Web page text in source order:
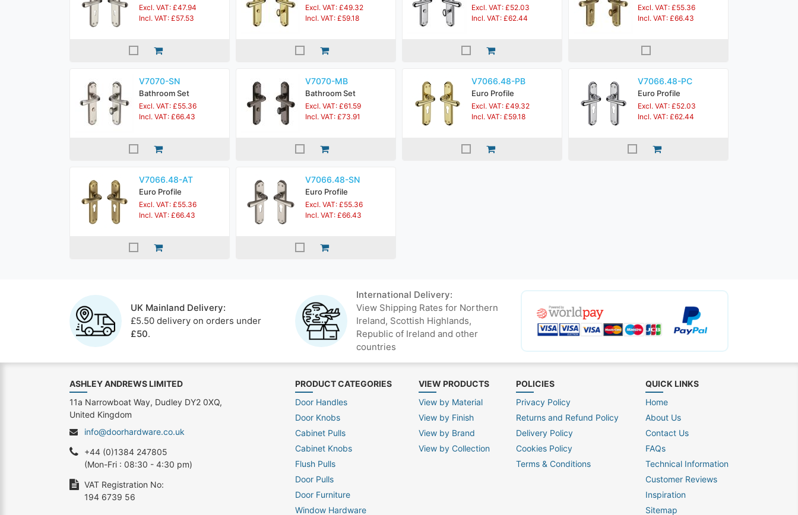
Excl. VAT: £47.94
Incl. VAT: £57.53
Excl. VAT: £49.32
Incl. VAT: £59.18
Excl. VAT: £52.03
Incl. VAT: £62.44
Excl. VAT: £55.36
Incl. VAT: £66.43
V7070-SN
Bathroom Set
Excl. VAT: £55.36
Incl. VAT: £66.43
V7070-MB
Bathroom Set
Excl. VAT: £61.59
Incl. VAT: £73.91
V7066.48-PB
Euro Profile
Excl. VAT: £49.32
Incl. VAT: £59.18
V7066.48-PC
Euro Profile
Excl. VAT: £52.03
Incl. VAT: £62.44
V7066.48-AT
Euro Profile
Excl. VAT: £55.36
Incl. VAT: £66.43
V7066.48-SN
Euro Profile
Excl. VAT: £55.36
Incl. VAT: £66.43
UK Mainland Delivery:
£5.50 delivery on orders under
£50.
International Delivery:
View Shipping Rates for Northern
Ireland, Scottish Highlands,
Republic of Ireland and other
countries
PRODUCT CATEGORIES
Door Handles
Door Knobs
Cabinet Pulls
Cabinet Knobs
Flush Pulls
Door Pulls
Door Furniture
Window Hardware
VIEW PRODUCTS
View by Material
View by Finish
View by Brand
View by Collection
POLICIES
Privacy Policy
Returns and Refund Policy
Delivery Policy
Cookies Policy
Terms & Conditions
QUICK LINKS
Home
About Us
Contact Us
FAQs
Technical Information
Customer Reviews
Inspiration
Sitemap
ASHLEY ANDREWS LIMITED
11a Narrowboat Way, Dudley DY2 0XQ,
United Kingdom
info@doorhardware.co.uk
+44 (0)1384 247805
(Mon-Fri : 08:30 - 4:30 pm)
VAT Registration No:
194 6739 56